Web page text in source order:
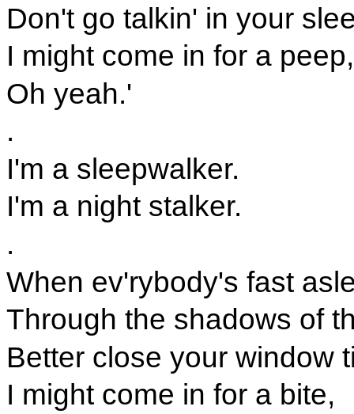
Don't go talkin' in your
I might come in for a peep,
Oh yeah.'
.
I'm a sleepwalker.
I'm a night stalker.
.
When ev'rybody's fast
Through the shadows of
Better close your window
I might come in for a bite,